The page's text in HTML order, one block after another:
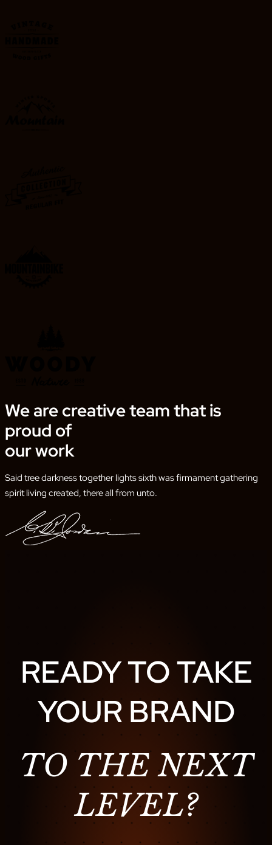
We are creative team that is
proud of
our work
Said tree darkness together lights sixth was firmament gathering
spirit living created, there all from unto.
READY TO TAKE
YOUR BRAND
TO THE NEXT
LEVEL?